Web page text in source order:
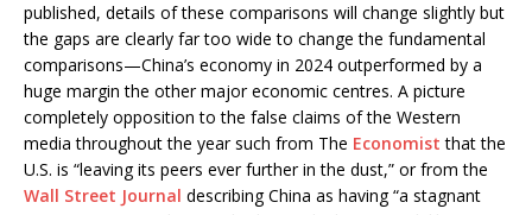
published, details of these comparisons will change slightly but
the gaps are clearly far too wide to change the fundamental
comparisons—China’s economy in 2024 outperformed by a
huge margin the other major economic centres. A picture
completely opposition to the false claims of the Western
media throughout the year such from The Economist that the
U.S. is “leaving its peers ever further in the dust,” or from the
Wall Street Journal describing China as having “a stagnant